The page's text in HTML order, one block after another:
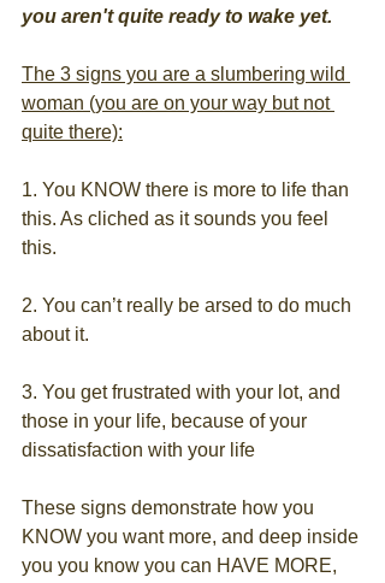
you aren't quite ready to wake yet.
The 3 signs you are a slumbering wild
woman (you are on your way but not
quite there):
1. You KNOW there is more to life than
this. As cliched as it sounds you feel
this.
2. You can’t really be arsed to do much
about it.
3. You get frustrated with your lot, and
those in your life, because of your
dissatisfaction with your life
These signs demonstrate how you
KNOW you want more, and deep inside
you you know you can HAVE MORE,